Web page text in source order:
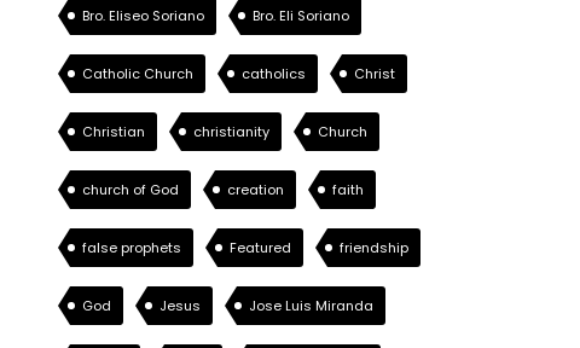
Bro. Eliseo Soriano Bro. Eli Soriano
Catholic Church catholics Christ
Christian christianity Church
church of God creation faith
false prophets Featured friendship
God Jesus Jose Luis Miranda